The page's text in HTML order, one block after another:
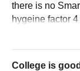
combination
interview
Government
there is no
hygeine factor
e college there
College is good